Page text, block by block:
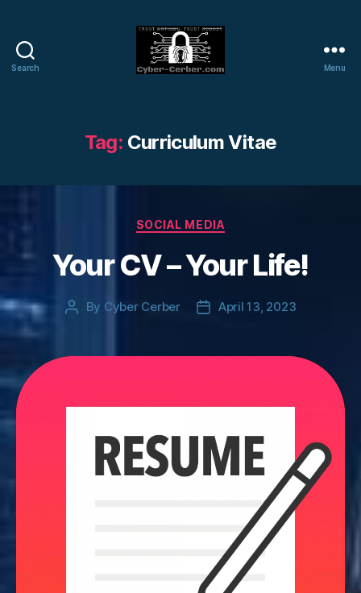
Search Menu
Tag: Curriculum Vitae
Categories
SOCIAL MEDIA
Your CV – Your Life!
Post
By Cyber Cerber
PostApril 13, 2023